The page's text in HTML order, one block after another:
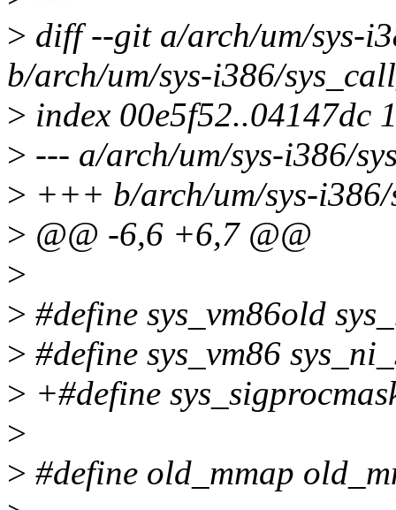
> diff --git a/arch/um/sys-
b/arch/um/sys-i386/
> index 00e5f52..04147dc
> --- a/arch/um/sys-i386/
> +++ b/arch/um/sys-
> @@ -6,6 +6,7 @@
>
> #define sys_vm86old
> #define sys_vm86
> +#define
>
> #define old_mmap